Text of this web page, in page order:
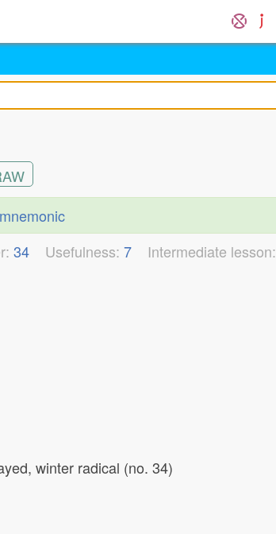
mnemonic
34 Usefulness: 7 Intermediate lesson:
winter radical (no. 34)